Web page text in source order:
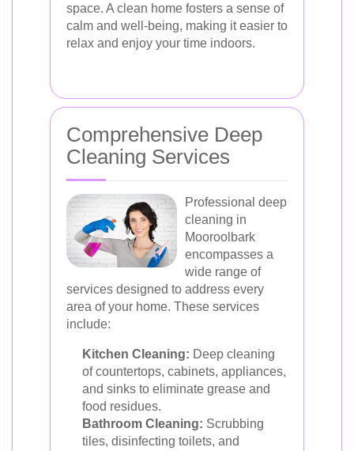
space. A clean home fosters a sense of
calm and well-being, making it easier to
relax and enjoy your time indoors.
Comprehensive Deep
Cleaning Services
Professional deep
cleaning in
Mooroolbark
encompasses a
wide range of
services designed to address every
area of your home. These services
include:
Kitchen Cleaning: Deep cleaning
of countertops, cabinets, appliances,
and sinks to eliminate grease and
food residues.
Bathroom Cleaning: Scrubbing
tiles, disinfecting toilets, and